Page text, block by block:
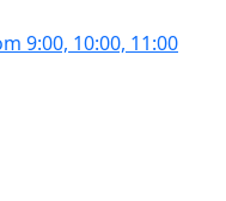
9:00, 10:00, 11:00